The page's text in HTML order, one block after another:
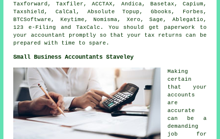
Taxforward, Taxfiler, ACCTAX, Andica, Basetax, Capium,
Taxshield, CalCal, Absolute Topup, Gbooks, Forbes,
BTCSoftware, Keytime, Nomisma, Xero ,Sage , Ablegatio ,
123 e-Filing and TaxCalc. You should get paperwork to
your accountant promptly so thatyour tax returns
can be
prepared with time to spare.
Small Business Accountants Staveley
Making
certain
that your
accounts
are
accurate
can be a
demanding
job for